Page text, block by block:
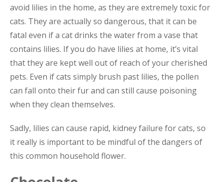
avoid lilies in the home, as they are extremely toxic for
cats. They are actually so dangerous, that it can be
fatal even if a cat drinks the water from a vase that
contains lilies. If you do have lilies at home, it’s vital
that they are kept well out of reach of your cherished
pets. Even if cats simply brush past lilies, the pollen
can fall onto their fur and can still cause poisoning
when they clean themselves.
Sadly, lilies can cause rapid, kidney failure for cats, so
it really is important to be mindful of the dangers of
this common household flower.